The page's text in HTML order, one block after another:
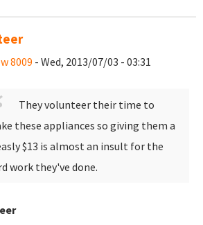
8009 - Wed, 2013/07/03 - 03:31
They volunteer their time to
these appliances so giving them a
$13 is almost an insult for the
work they've done.